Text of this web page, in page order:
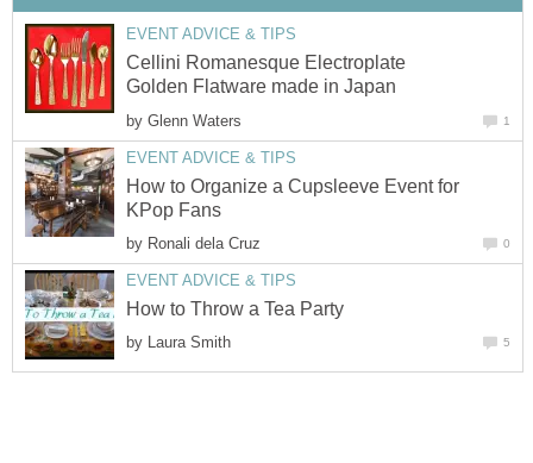
EVENT ADVICE & TIPS
Cellini Romanesque Electroplate
Golden Flatware made in Japan
by Glenn Waters 1
EVENT ADVICE & TIPS
How to Organize a Cupsleeve Event for
KPop Fans
by Ronali dela Cruz 0
EVENT ADVICE & TIPS
How to Throw a Tea Party
by Laura Smith 5